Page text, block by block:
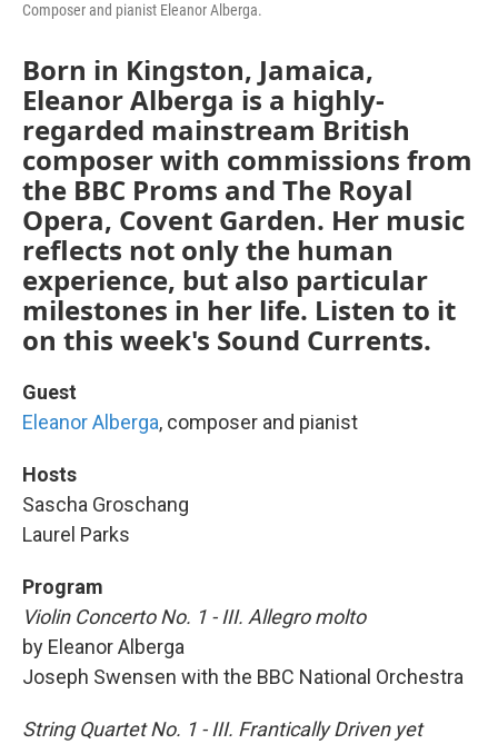
Composer and pianist Eleanor Alberga.
Born in Kingston, Jamaica,
Eleanor Alberga is a highly-
regarded mainstream British
composer with commissions from
the BBC Proms and The Royal
Opera, Covent Garden. Her music
reflects not only the human
experience, but also particular
milestones in her life. Listen to it
on this week's Sound Currents.
Guest
Eleanor Alberga, composer and pianist
Hosts
Sascha Groschang
Laurel Parks
Program
Violin Concerto No. 1 - III. Allegro molto
by Eleanor Alberga
Joseph Swensen with the BBC National Orchestra
String Quartet No. 1 - III. Frantically Driven yet